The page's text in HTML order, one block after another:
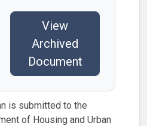
View
Archived
Document
is submitted to the
of Housing and Urban